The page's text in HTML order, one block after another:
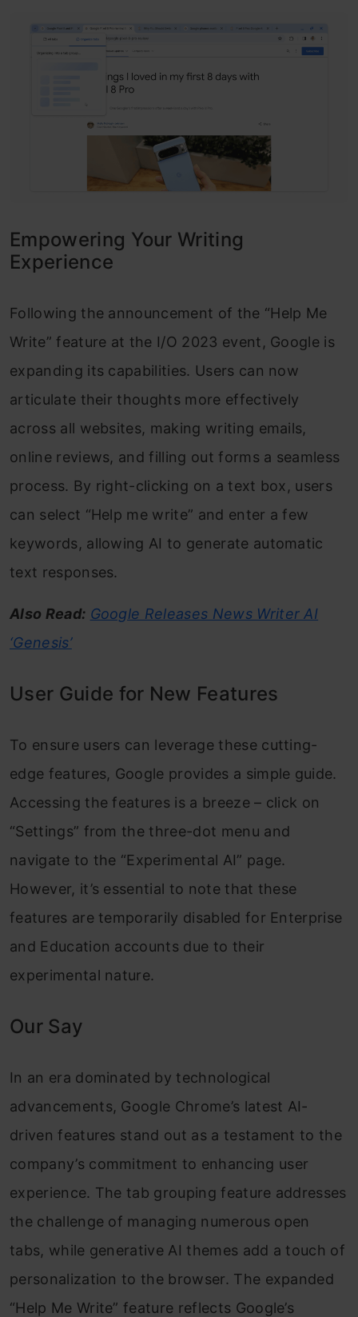
Empowering Your Writing
Experience
Following the announcement of the “Help Me
Write” feature at the I/O 2023 event, Google is
expanding its capabilities. Users can now
articulate their thoughts more effectively
across all websites, making writing emails,
online reviews, and filling out forms a seamless
process. By right-clicking on a text box, users
can select “Help me write” and enter a few
keywords, allowing AI to generate automatic
text responses.
Also Read: Google Releases News Writer AI
‘Genesis’
User Guide for New Features
To ensure users can leverage these cutting-
edge features, Google provides a simple guide.
Accessing the features is a breeze – click on
“Settings” from the three-dot menu and
navigate to the “Experimental AI” page.
However, it’s essential to note that these
features are temporarily disabled for Enterprise
and Education accounts due to their
experimental nature.
Our Say
In an era dominated by technological
advancements, Google Chrome’s latest AI-
driven features stand out as a testament to the
company’s commitment to enhancing user
experience. The tab grouping feature addresses
the challenge of managing numerous open
tabs, while generative AI themes add a touch of
personalization to the browser. The expanded
“Help Me Write” feature reflects Google’s